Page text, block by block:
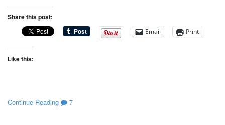
Share this post:
Email Print
Like this:
Continue Reading 7